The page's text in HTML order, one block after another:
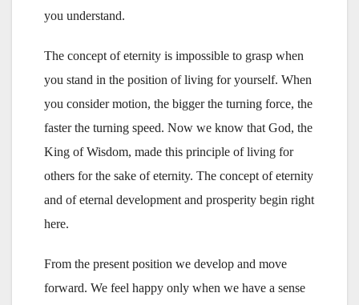
you understand.
The concept of eternity is impossible to grasp when
you stand in the position of living for yourself. When
you consider motion, the bigger the turning force, the
faster the turning speed. Now we know that God, the
King of Wisdom, made this principle of living for
others for the sake of eternity. The concept of eternity
and of eternal development and prosperity begin right
here.
From the present position we develop and move
forward. We feel happy only when we have a sense